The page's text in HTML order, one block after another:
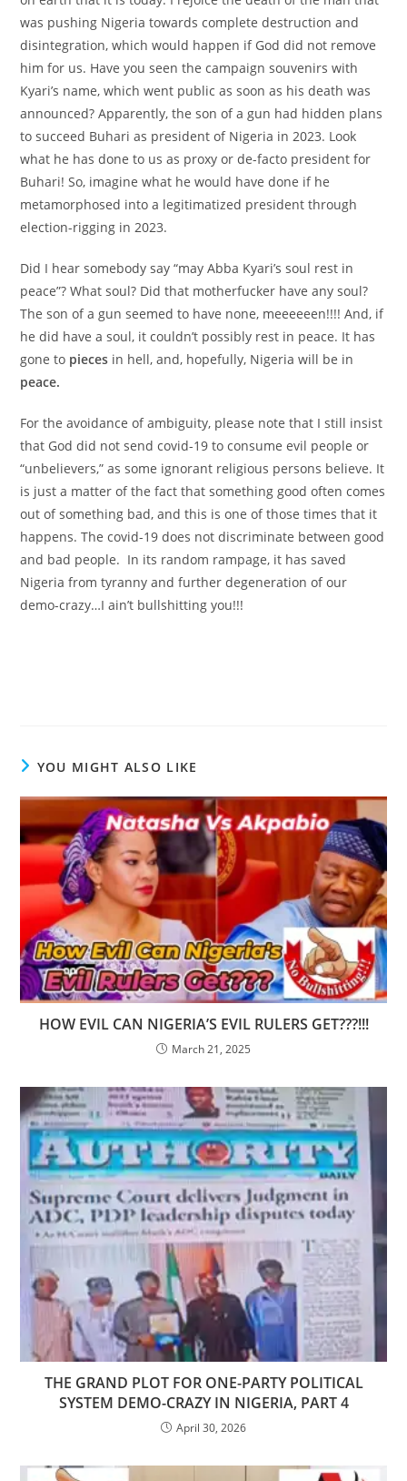
was pushing Nigeria towards complete destruction and
disintegration, which would happen if God did not remove
him for us. Have you seen the campaign souvenirs with
Kyari’s name, which went public as soon as his death was
announced? Apparently, the son of a gun had hidden plans
to succeed Buhari as president of Nigeria in 2023. Look
what he has done to us as proxy or de-facto president for
Buhari! So, imagine what he would have done if he
metamorphosed into a legitimatized president through
election-rigging in 2023.
Did I hear somebody say “may Abba Kyari’s soul rest in
peace”? What soul? Did that motherfucker have any soul?
The son of a gun seemed to have none, meeeeeen!!!! And, if
he did have a soul, it couldn’t possibly rest in peace. It has
gone to pieces in hell, and, hopefully, Nigeria will be in
peace.
For the avoidance of ambiguity, please note that I still insist
that God did not send covid-19 to consume evil people or
“unbelievers,” as some ignorant religious persons believe. It
is just a matter of the fact that something good often comes
out of something bad, and this is one of those times that it
happens. The covid-19 does not discriminate between good
and bad people. In its random rampage, it has saved
Nigeria from tyranny and further degeneration of our
demo-crazy…I ain’t bullshitting you!!!
YOU MIGHT ALSO LIKE
HOW EVIL CAN NIGERIA’S EVIL RULERS GET???!!!
March 21, 2025
THE GRAND PLOT FOR ONE-PARTY POLITICAL
SYSTEM DEMO-CRAZY IN NIGERIA, PART 4
April 30, 2026